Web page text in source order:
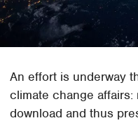
An effort is underway
climate change
download and thus